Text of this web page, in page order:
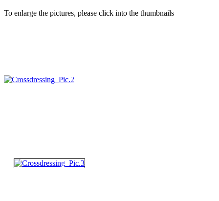
To enlarge the pictures, please click into the thumbnails